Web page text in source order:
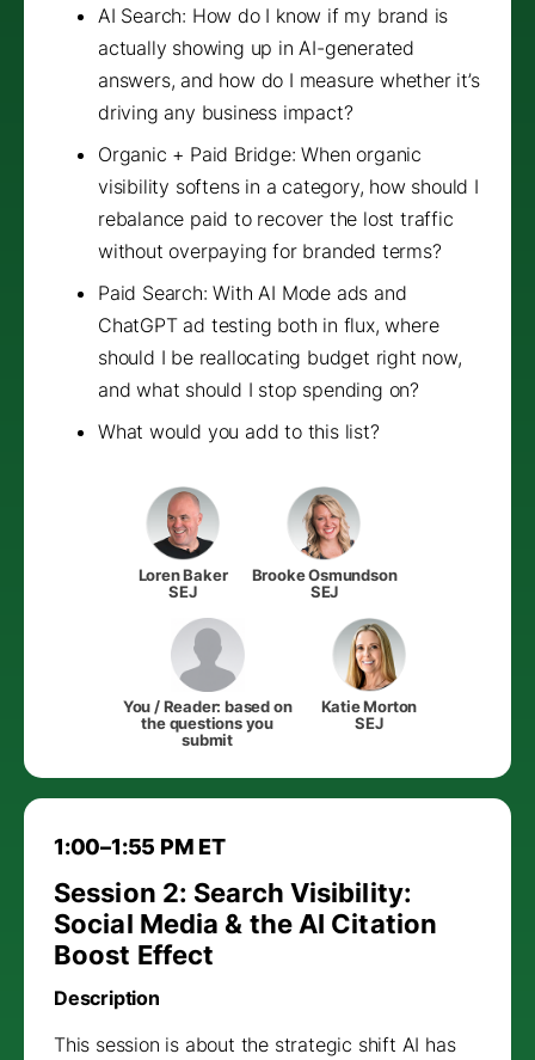
AI Search: How do I know if my brand is
actually showing up in AI-generated
answers, and how do I measure whether it’s
driving any business impact?
Organic + Paid Bridge: When organic
visibility softens in a category, how should I
rebalance paid to recover the lost traffic
without overpaying for branded terms?
Paid Search: With AI Mode ads and
ChatGPT ad testing both in flux, where
should I be reallocating budget right now,
and what should I stop spending on?
What would you add to this list?
Loren Baker
SEJ
Brooke Osmundson
SEJ
You / Reader: based on
the questions you
submit
Katie Morton
SEJ
1:00–1:55 PM ET
Session 2: Search Visibility:
Social Media & the AI Citation
Boost Effect
Description
This session is about the strategic shift AI has